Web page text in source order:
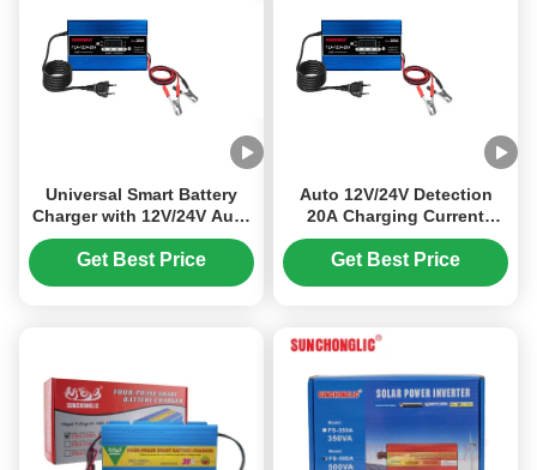
Universal Smart Battery
Charger with 12V/24V Auto
Detection, Pulse Repair
Mode, and LCD Display for
Get Best Price
Auto 12V/24V Detection
20A Charging Current
LiFePO4 Battery Charger
with LCD Display
Get Best Price